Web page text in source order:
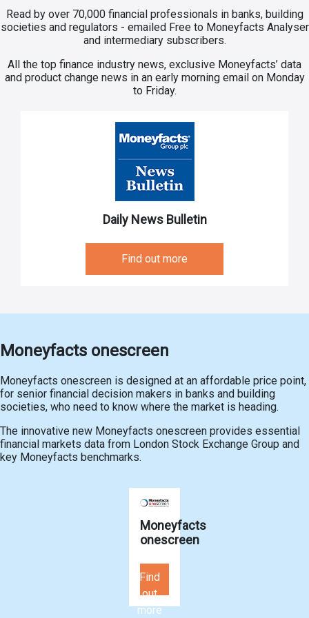
Read by over 70,000 financial professionals in banks, building
societies and regulators - emailed Free to Moneyfacts Analyser
and intermediary subscribers.
All the top finance industry news, exclusive Moneyfacts’ data
and product change news in an early morning email on Monday
to Friday.
Daily News Bulletin
Find out more
Moneyfacts onescreen
Moneyfacts onescreen is designed at an affordable price point,
for senior financial decision makers in banks and building
societies, who need to know where the market is heading.
The innovative new Moneyfacts onescreen provides essential
financial markets data from London Stock Exchange Group and
key Moneyfacts benchmarks.
Moneyfacts
onescreen
Find
out
more